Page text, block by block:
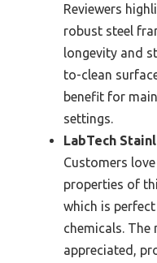
Reviewers
robust steel
longevity and
to-clean
benefit for
settings.
LabTech
Customers
properties of
which is
chemicals.
appreciated,